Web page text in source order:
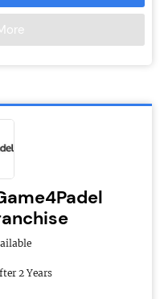
2 Years